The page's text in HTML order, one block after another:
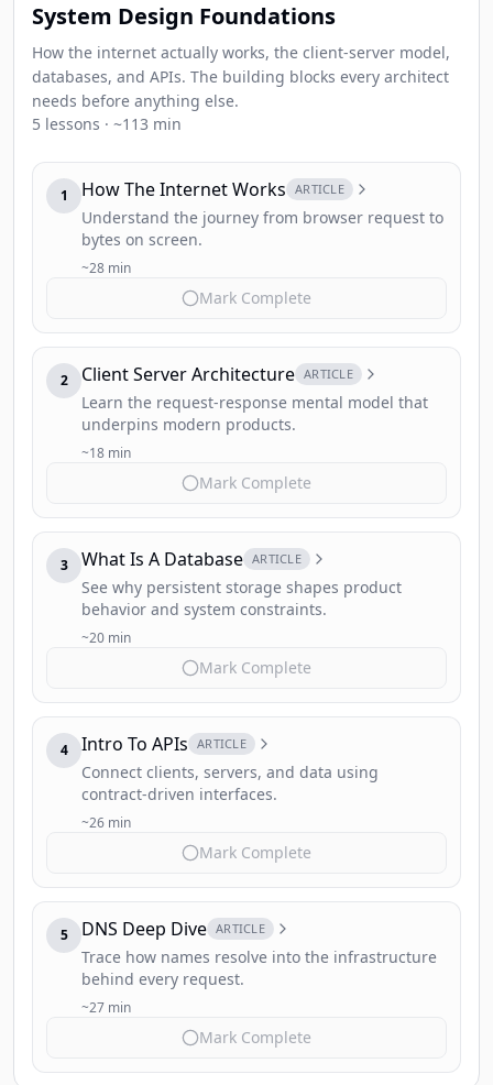
System Design Foundations
How the internet actually works, the client-server model,
databases, and APIs. The building blocks every architect
needs before anything else.
5 lessons · ~113 min
1 How The Internet Works ARTICLE
Understand the journey from browser request to
bytes on screen.
~28 min
Mark Complete
2 Client Server Architecture ARTICLE
Learn the request-response mental model that
underpins modern products.
~18 min
Mark Complete
3 What Is A Database ARTICLE
See why persistent storage shapes product
behavior and system constraints.
~20 min
Mark Complete
4 Intro To APIs ARTICLE
Connect clients, servers, and data using
contract-driven interfaces.
~26 min
Mark Complete
5 DNS Deep Dive ARTICLE
Trace how names resolve into the infrastructure
behind every request.
~27 min
Mark Complete